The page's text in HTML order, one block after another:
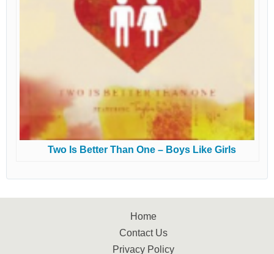
Two Is Better Than One – Boys Like Girls
Home
Contact Us
Privacy Policy